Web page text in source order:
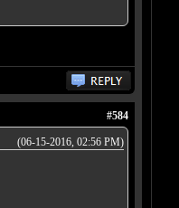
#584
(06-15-2016, 02:56 PM)